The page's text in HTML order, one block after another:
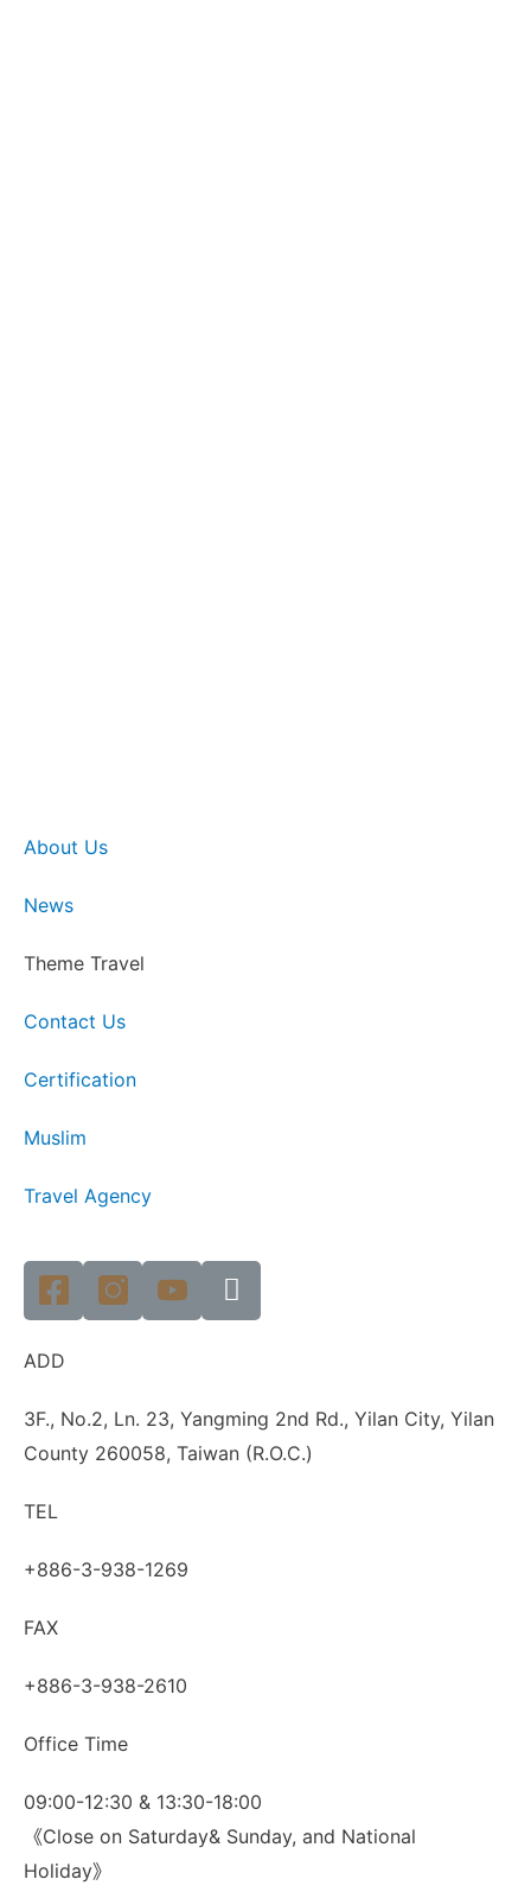
About Us
News
Theme Travel
Contact Us
Certification
Muslim
Travel Agency
ADD
3F., No.2, Ln. 23, Yangming 2nd Rd., Yilan City, Yilan
County 260058, Taiwan (R.O.C.)
TEL
+886-3-938-1269
FAX
+886-3-938-2610
Office Time
09:00-12:30 & 13:30-18:00
《Close on Saturday& Sunday, and National
Holiday》